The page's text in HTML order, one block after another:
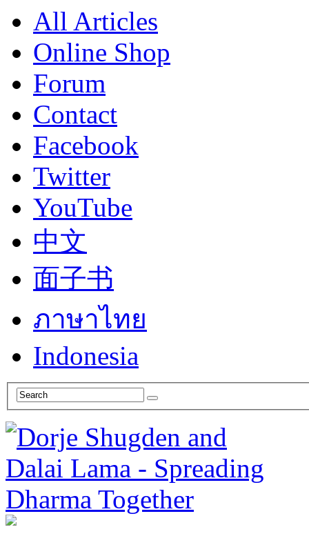
All Articles
Online Shop
Forum
Contact
Facebook
Twitter
YouTube
中文
面子书
ภาษาไทย
Indonesia